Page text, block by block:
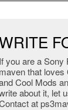
If you are a Sony
maven that loves
Cool Mods
about it, let
at